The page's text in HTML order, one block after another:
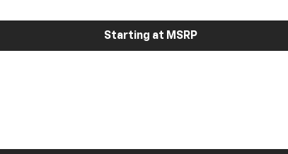
Starting at MSRP